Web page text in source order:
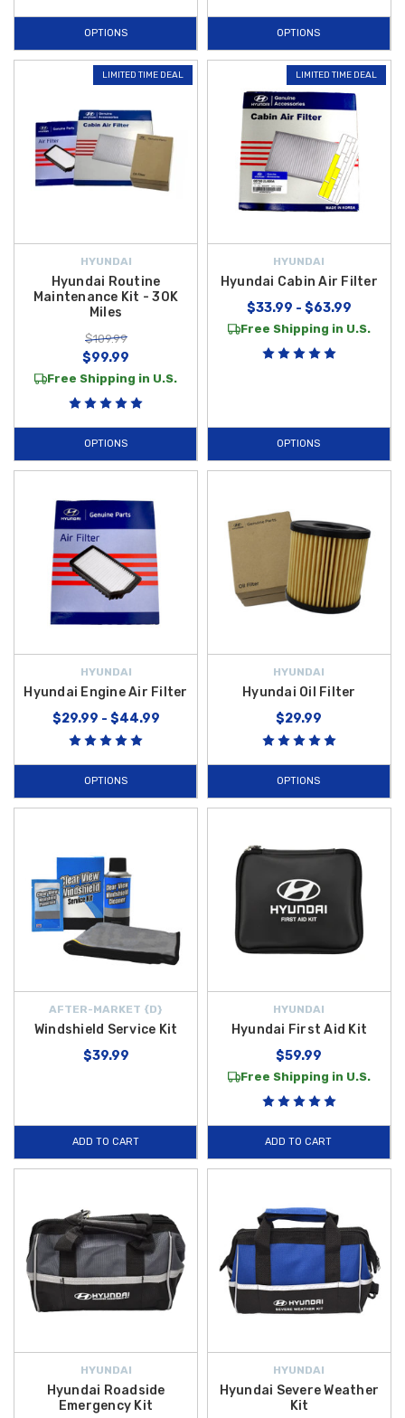
OPTIONS OPTIONS
LIMITED TIME DEAL
HYUNDAI
Hyundai Routine
Maintenance Kit - 30K
Miles
$109.99
$99.99
Free Shipping in U.S.
OPTIONS
LIMITED TIME DEAL
HYUNDAI
Hyundai Cabin Air Filter
$33.99 - $63.99
Free Shipping in U.S.
OPTIONS
HYUNDAI
Hyundai Engine Air Filter
$29.99 - $44.99
OPTIONS
HYUNDAI
Hyundai Oil Filter
$29.99
OPTIONS
AFTER-MARKET {D}
Windshield Service Kit
$39.99
ADD TO CART
HYUNDAI
Hyundai First Aid Kit
$59.99
Free Shipping in U.S.
ADD TO CART
HYUNDAI
Hyundai Roadside
Emergency Kit
HYUNDAI
Hyundai Severe Weather
Kit